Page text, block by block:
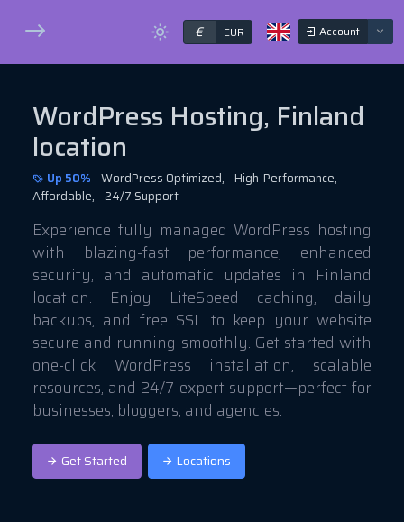
€ EUR Account
WordPress Hosting, Finland
location
Up 50% WordPress Optimized,
High-Performance,
Affordable,
24/7 Support
Experience fully managed WordPress hosting
with blazing-fast performance, enhanced
security, and automatic updates in Finland
location. Enjoy LiteSpeed caching, daily
backups, and free SSL to keep your website
secure and running smoothly. Get started with
one-click WordPress installation, scalable
resources, and 24/7 expert support—perfect for
businesses, bloggers, and agencies.
Get Started Locations